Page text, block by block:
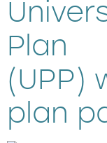
Plan
(UPP)
plan